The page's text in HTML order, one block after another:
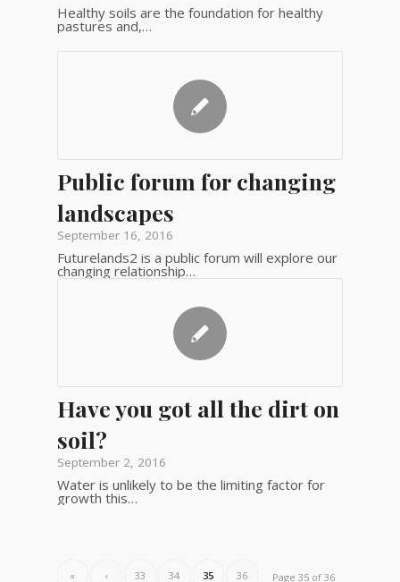
Healthy soils are the foundation for healthy
pastures and,…
Public forum for changing
landscapes
September 16, 2016
Futurelands2 is a public forum will explore our
changing relationship…
Have you got all the dirt on
soil?
September 2, 2016
Water is unlikely to be the limiting factor for
growth this…
Page 35 of 36
« ‹ 33 34 35 36